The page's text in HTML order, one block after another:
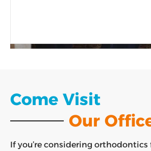
Thank
words and the recommendation! An
Come Visit
Our
If you’re considering orthodontics